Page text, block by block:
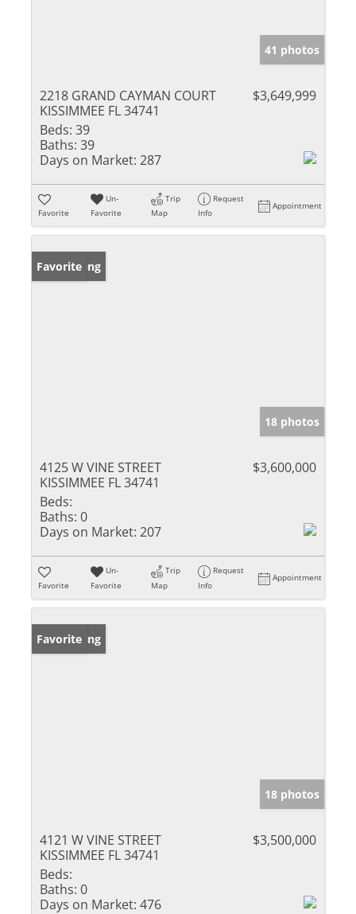
41 photos
2218 GRAND CAYMAN COURT
KISSIMMEE FL 34741
$3,649,999
Beds: 39
Baths: 39
Days on Market: 287
Favorite
Un-
Favorite
Trip
Map
Request
Info
Appointment
New Listing
Favorite
18 photos
4125 W VINE STREET
KISSIMMEE FL 34741
$3,600,000
Beds:
Baths: 0
Days on Market: 207
Favorite
Un-
Favorite
Trip
Map
Request
Info
Appointment
New Listing
Favorite
18 photos
4121 W VINE STREET
KISSIMMEE FL 34741
$3,500,000
Beds:
Baths: 0
Days on Market: 476